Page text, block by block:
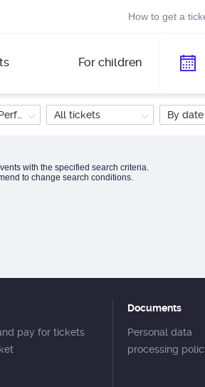
How to get a
For children
By date
All tickets
with the specified search criteria.
to change search conditions.
pay for tickets
Documents
Personal data
processing